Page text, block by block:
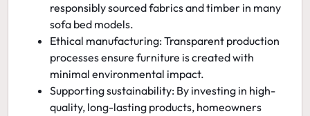
responsibly sourced fabrics and timber in many
sofa bed models.
Ethical manufacturing:Transparent production
processes ensure furniture is created with
minimal environmental impact.
Supporting sustainability: By investing in high-
quality, long-lasting products, homeowners